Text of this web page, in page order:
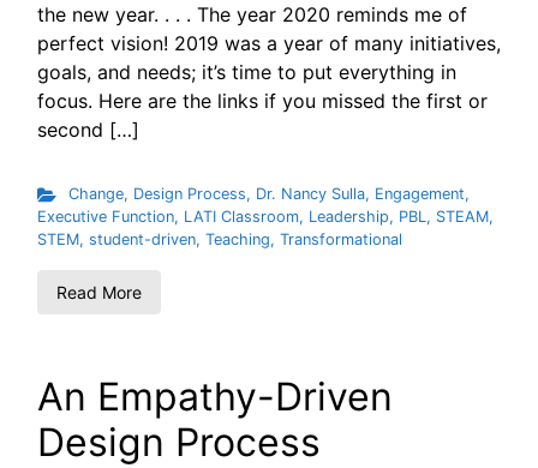
the new year. . . . The year 2020 reminds me of
perfect vision! 2019 was a year of many initiatives,
goals, and needs; it’s time to put everything in
focus. Here are the links if you missed the first or
second […]
Change, Design Process, Dr. Nancy Sulla, Engagement,
Executive Function, LATI Classroom, Leadership, PBL, STEAM,
STEM, student-driven, Teaching, Transformational
Read More
An Empathy-Driven
Design Process